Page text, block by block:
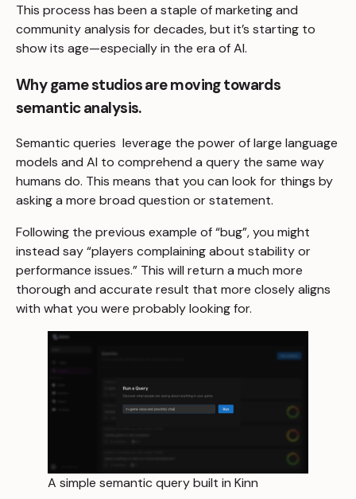
This process has been a staple of marketing and
community analysis for decades, but it’s starting to
show its age—especially in the era of AI.
Why game studios are moving towards
semantic analysis.
Semantic queries leverage the power of large language
models and AI to comprehend a query the same way
humans do. This means that you can look for things by
asking a more broad question or statement.
Following the previous example of “bug”, you might
instead say “players complaining about stability or
performance issues.” This will return a much more
thorough and accurate result that more closely aligns
with what you were probably looking for.
A simple semantic query built in Kinn